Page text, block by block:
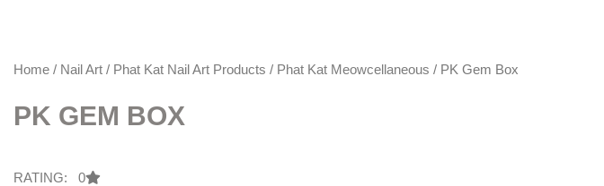
Home / Nail Art / Phat Kat Nail Art Products / Phat Kat Meowcellaneous / PK Gem Box
PK GEM BOX
RATING: 0